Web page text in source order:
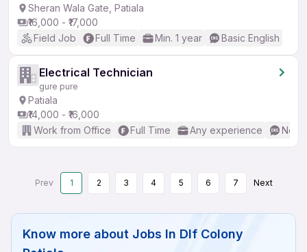
Sheran Wala Gate, Patiala
₹16,000 - ₹17,000
Field Job
Full Time Min. 1 year Basic English
Electrical Technician
gure pure
Patiala
₹14,000 - ₹16,000
Work from Office
Full Time Any experience No
Prev 1 2 3 4 5 6 7 Next
Know more about Jobs In Dlf Colony